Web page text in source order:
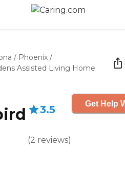
/ Phoenix /
Assisted Living Home
3.5
(2 reviews)
Get Help